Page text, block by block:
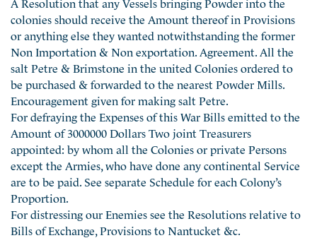
colonies should receive the Amount thereof in Provisions
or anything else they wanted notwithstanding the former
Non Importation & Non exportation. Agreement. All the
salt Petre & Brimstone in the united Colonies ordered to
be purchased & forwarded to the nearest Powder Mills.
Encouragement given for making salt Petre.
For defraying the Expenses of this War Bills emitted to the
Amount of 3000000 Dollars Two joint Treasurers
appointed: by whom all the Colonies or private Persons
except the Armies, who have done any continental Service
are to be paid. See separate Schedule for each Colony’s
Proportion.
For distressing our Enemies see the Resolutions relative to
Bills of Exchange, Provisions to Nantucket &c.